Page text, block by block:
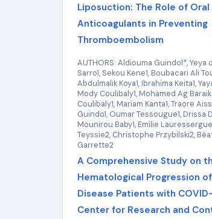
Liposuction: The Role of Oral
Anticoagulants in Preventing
Thromboembolism
AUTHORS: Aldiouma Guindo1*, Yeya
Sarro1, Sekou Kene1, Boubacari Ali
Abdulmalik Koya1, Ibrahima Keita1,
Mody Coulibaly1, Mohamed Ag
Coulibaly1, Mariam Kanta1, Traore
Guindo1, Oumar Tessougue1, Drissa
Mounirou Baby1, Emilie
Teyssie2, Christophe Przybilski2,
Garrette2
A Comprehensive Study on
Hematological Progression
Disease Patients with
Center for Research and